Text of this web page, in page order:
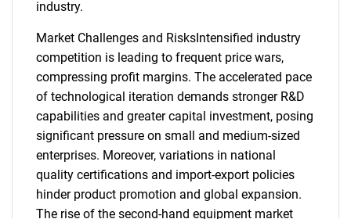
industry.
Market Challenges and RisksIntensified industry
competition is leading to frequent price wars,
compressing profit margins. The accelerated pace
of technological iteration demands stronger R&D
capabilities and greater capital investment, posing
significant pressure on small and medium-sized
enterprises. Moreover, variations in national
quality certifications and import-export policies
hinder product promotion and global expansion.
The rise of the second-hand equipment market